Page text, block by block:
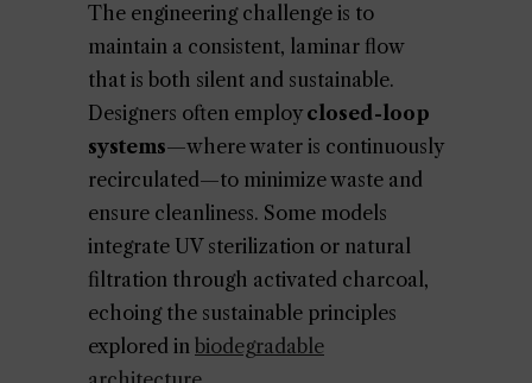
The engineering challenge is to
maintain a consistent, laminar flow
that is both silent and sustainable.
Designers often employ closed-loop
systems—where water is continuously
recirculated—to minimize waste and
ensure cleanliness. Some models
integrate UV sterilization or natural
filtration through activated charcoal,
echoing the sustainable principles
explored in biodegradable